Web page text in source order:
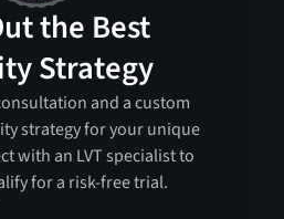
the Best
Strategy
and a custom
strategy for your unique
with an LVT specialist to
for a risk-free trial.